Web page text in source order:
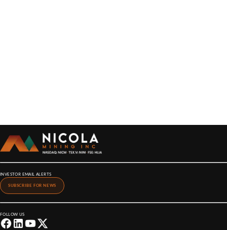
INVESTOR EMAIL ALERTS
SUBSCRIBE FOR NEWS
FOLLOW US